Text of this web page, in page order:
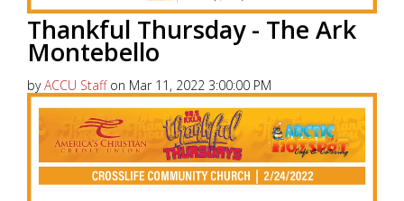
Thankful Thursday - The Ark
Montebello
byACCU Staffon Mar 11, 2022 3:00:00 PM
America’s Christian Credit Union (ACCU), is grateful
to partner with 99.5 KKLA and their Street Team for
Thankful...